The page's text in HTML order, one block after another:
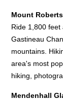
Mount
Ride 1,800
Gastineau
mountains.
area's most
hiking,
Mendenhall